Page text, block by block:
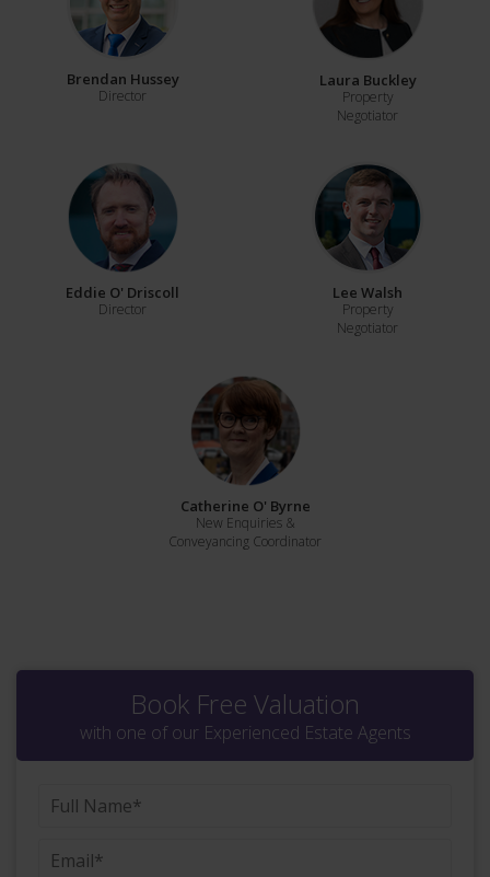
Brendan Hussey
Director
Laura Buckley
Property
Negotiator
Eddie O' Driscoll
Director
Lee Walsh
Property
Negotiator
Catherine O' Byrne
New Enquiries &
Conveyancing Coordinator
Book Free Valuation
with one of our Experienced Estate Agents